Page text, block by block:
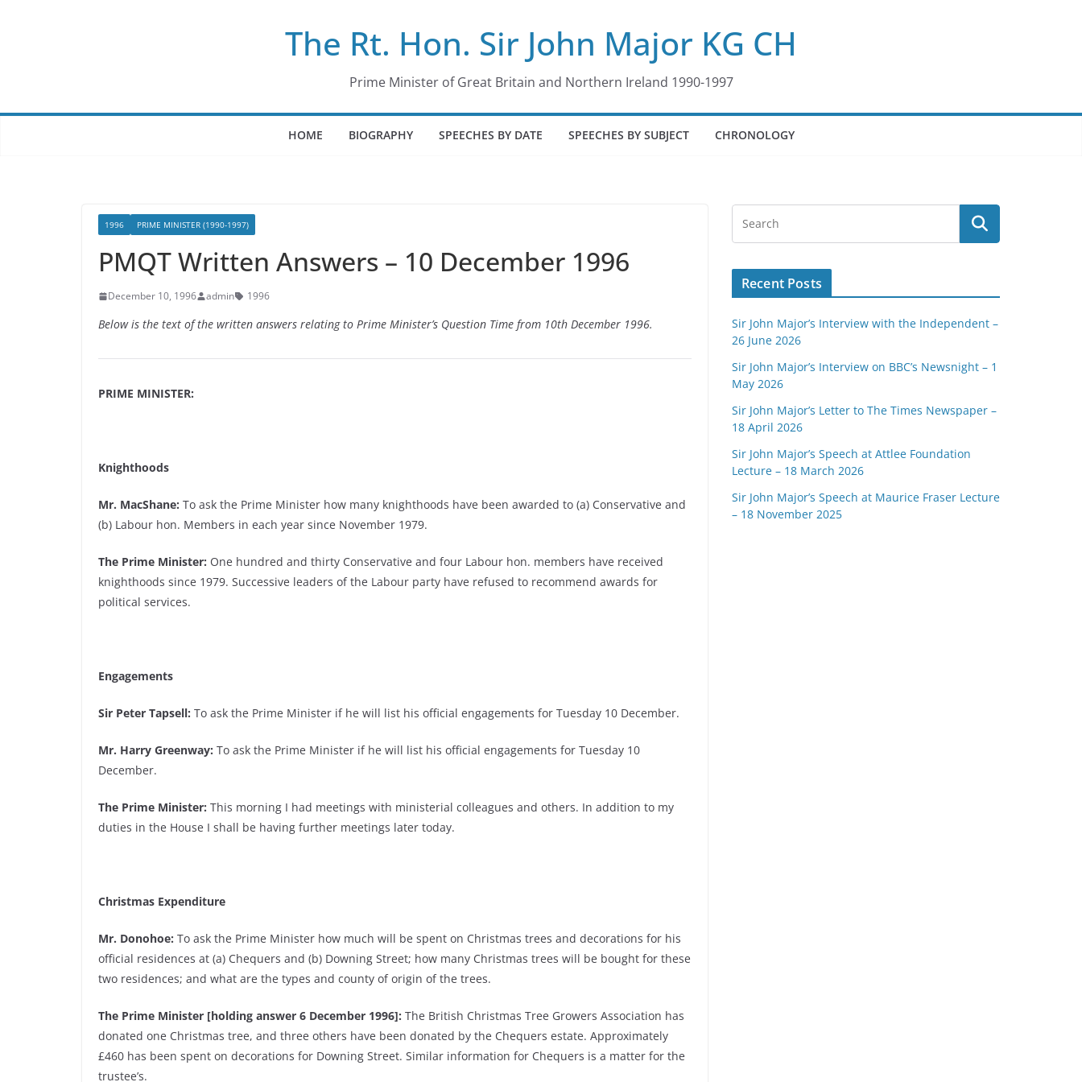
The Rt. Hon. Sir John Major KG CH
Prime Minister of Great Britain and Northern Ireland 1990-1997
HOME BIOGRAPHY SPEECHES BY DATE SPEECHES BY SUBJECT CHRONOLOGY
1996 PRIME MINISTER (1990-1997)
PMQT Written Answers – 10 December 1996
December 10, 1996 admin 1996
Below is the text of the written answers relating to Prime Minister’s Question Time from 10th December 1996.
PRIME MINISTER:
Knighthoods
Mr. MacShane: To ask the Prime Minister how many knighthoods have been awarded to (a) Conservative and
(b) Labour hon. Members in each year since November 1979.
The Prime Minister: One hundred and thirty Conservative and four Labour hon. members have received
knighthoods since 1979. Successive leaders of the Labour party have refused to recommend awards for
political services.
Engagements
Sir Peter Tapsell: To ask the Prime Minister if he will list his official engagements for Tuesday 10 December.
Mr. Harry Greenway: To ask the Prime Minister if he will list his official engagements for Tuesday 10
December.
The Prime Minister: This morning I had meetings with ministerial colleagues and others. In addition to my
duties in the House I shall be having further meetings later today.
Christmas Expenditure
Mr. Donohoe: To ask the Prime Minister how much will be spent on Christmas trees and decorations for his
official residences at (a) Chequers and (b) Downing Street; how many Christmas trees will be bought for these
two residences; and what are the types and county of origin of the trees.
The Prime Minister [holding answer 6 December 1996]: The British Christmas Tree Growers Association has
donated one Christmas tree, and three others have been donated by the Chequers estate. Approximately
£460 has been spent on decorations for Downing Street. Similar information for Chequers is a matter for the
trustee’s.
Recent Posts
Sir John Major’s Interview with the Independent –
26 June 2026
Sir John Major’s Interview on BBC’s Newsnight – 1
May 2026
Sir John Major’s Letter to The Times Newspaper –
18 April 2026
Sir John Major’s Speech at Attlee Foundation
Lecture – 18 March 2026
Sir John Major’s Speech at Maurice Fraser Lecture
– 18 November 2025